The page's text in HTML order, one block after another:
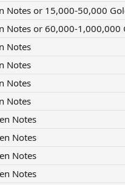
Notes or 15,000-50,000
Notes or 60,000-1,000,000
Notes
Notes
Notes
Notes
Notes
Notes
Notes
Notes